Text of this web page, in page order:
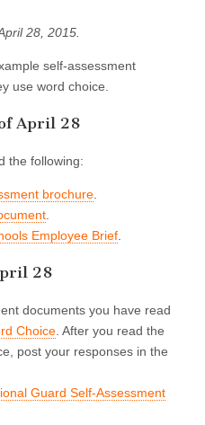
28, 2015.
self-assessment
use word choice.
April 28
the following:
brochure
Employee Brief
28
documents you have read
Choice . After you read the
post your responses in the
Guard Self-Assessment